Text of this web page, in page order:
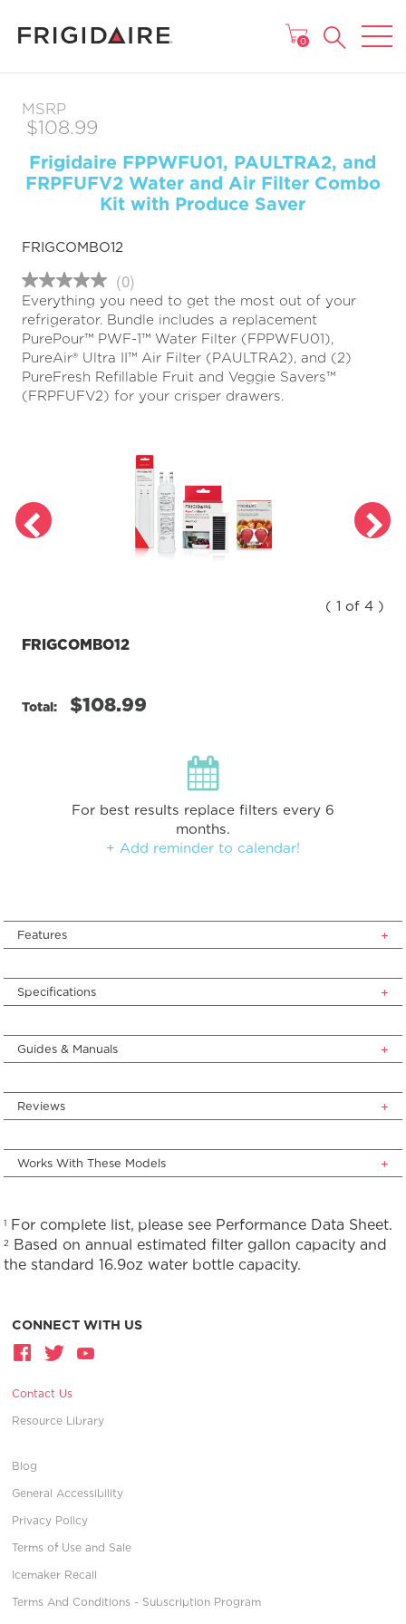
MAIN MENU
0
( 1 of 4 )
MSRP
$108.99
Frigidaire FPPWFU01, PAULTRA2, and
FRPFUFV2 Water and Air Filter Combo
Kit with Produce Saver
FRIGCOMBO12
No
rating
value
Same
page
link.
(0)
Everything you need to get the most out of your
refrigerator. Bundle includes a replacement
PurePour™ PWF-1™ Water Filter (FPPWFU01),
PureAir® Ultra II™ Air Filter (PAULTRA2), and (2)
PureFresh Refillable Fruit and Veggie Savers™
(FRPFUFV2) for your crisper drawers.
FRIGCOMBO12
Total: $108.99
For best results replace filters every 6
months.
+ Add reminder to calendar!
Features
Specifications
Guides & Manuals
Reviews
Works With These Models
1 For complete list, please see Performance Data Sheet.
2
Based on annual estimated filter gallon capacity and
the standard 16.9oz water bottle capacity.
CONNECT WITH US
Contact Us
Resource Library
Blog
General Accessibility
Privacy Policy
Terms of Use and Sale
Icemaker Recall
Terms And Conditions - Subscription Program